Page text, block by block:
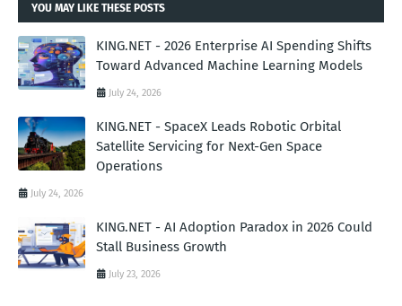
YOU MAY LIKE THESE POSTS
KING.NET - 2026 Enterprise AI Spending Shifts
Toward Advanced Machine Learning Models
July 24, 2026
KING.NET - SpaceX Leads Robotic Orbital
Satellite Servicing for Next-Gen Space
Operations
July 24, 2026
KING.NET - AI Adoption Paradox in 2026 Could
Stall Business Growth
July 23, 2026